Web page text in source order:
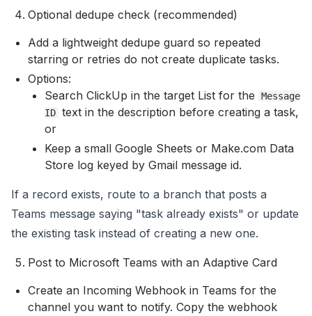
Optional dedupe check (recommended)
Add a lightweight dedupe guard so repeated
starring or retries do not create duplicate tasks.
Options:
Search ClickUp in the target List for the
Message
ID text in the description before creating a task,
or
Keep a small Google Sheets or Make.com Data
Store log keyed by Gmail message id.
If a record exists, route to a branch that posts a
Teams message saying "task already exists" or update
the existing task instead of creating a new one.
Post to Microsoft Teams with an Adaptive Card
Create an Incoming Webhook in Teams for the
channel you want to notify. Copy the webhook